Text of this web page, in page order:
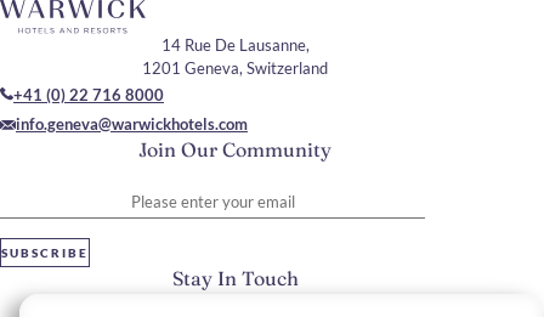
Join Our Community
SUBSCRIBE
14 Rue De Lausanne,
1201 Geneva, Switzerland
+41 (0) 22 716 8000
info.geneva@warwickhotels.com
Stay In Touch